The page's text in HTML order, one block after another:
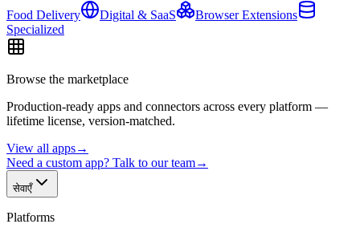
Food Delivery
Digital & SaaS
Browser Extensions
Specialized
Browse the marketplace
Production-ready apps and connectors across every platform —
lifetime license, version-matched.
View all apps→
Need a custom app? Talk to our team→
सेवाएँ
Platforms